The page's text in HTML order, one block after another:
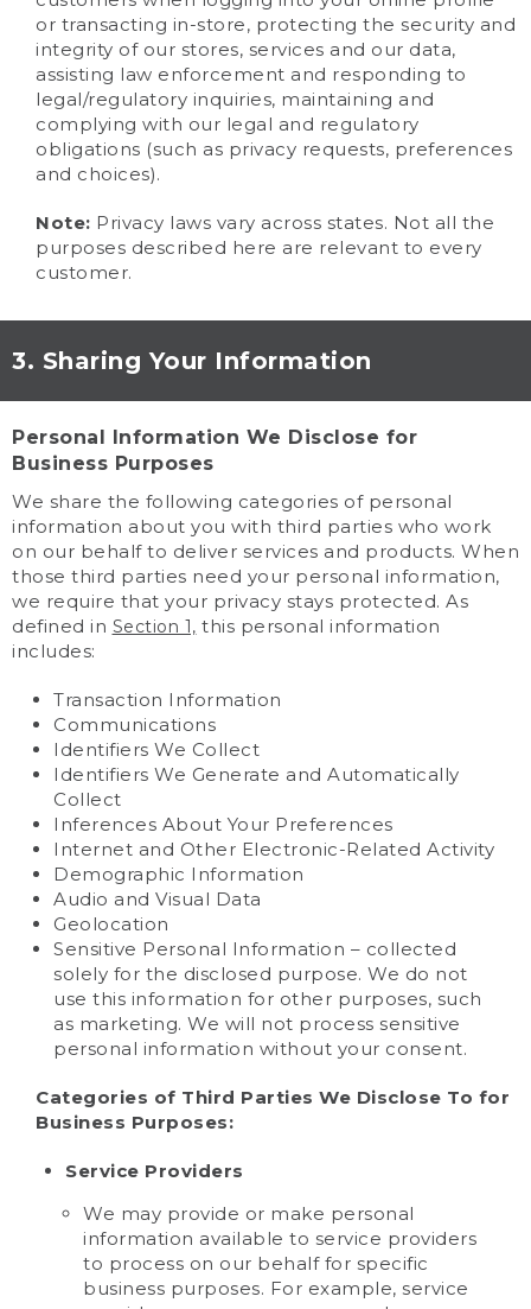
or transacting in-store, protecting the security and
integrity of our stores, services and our data,
assisting law enforcement and responding to
legal/regulatory inquiries, maintaining and
complying with our legal and regulatory
obligations (such as privacy requests, preferences
and choices).
Note: Privacy laws vary across states. Not all the
purposes described here are relevant to every
customer.
3. Sharing Your Information
Personal Information We Disclose for
Business Purposes
We share the following categories of personal
information about you with third parties who work
on our behalf to deliver services and products. When
those third parties need your personal information,
we require that your privacy stays protected. As
defined in Section 1, this personal information
includes:
Transaction Information
Communications
Identifiers We Collect
Identifiers We Generate and Automatically
Collect
Inferences About Your Preferences
Internet and Other Electronic-Related Activity
Demographic Information
Audio and Visual Data
Geolocation
Sensitive Personal Information – collected
solely for the disclosed purpose. We do not
use this information for other purposes, such
as marketing. We will not process sensitive
personal information without your consent.
Categories of Third Parties We Disclose To for
Business Purposes:
Service Providers
We may provide or make personal
information available to service providers
to process on our behalf for specific
business purposes. For example, service